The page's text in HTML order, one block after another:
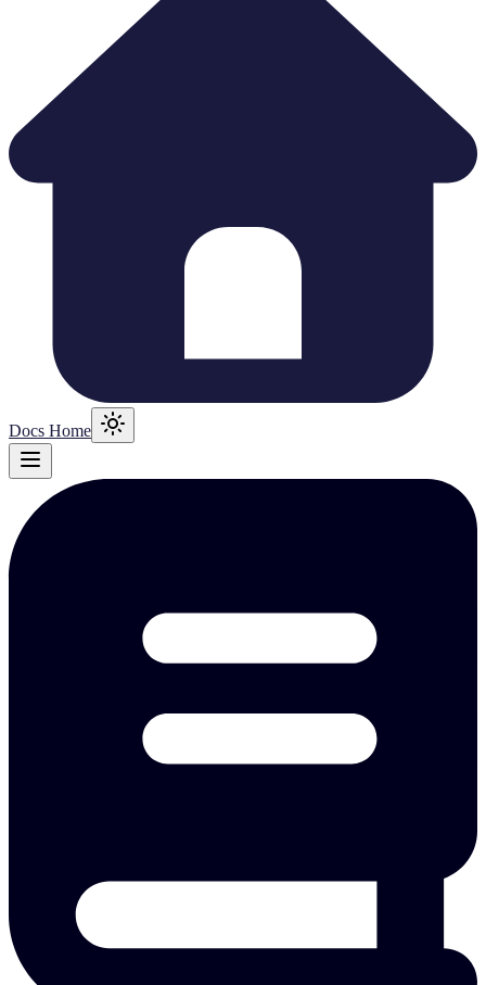
Docs Home